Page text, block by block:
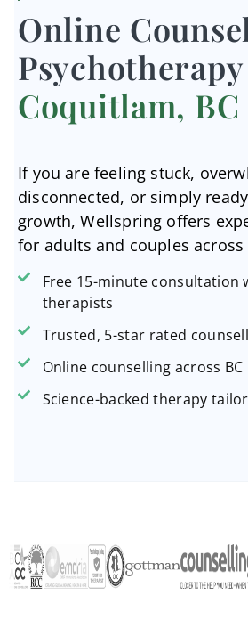
Online
Psychotherapy
Coquitlam, BC
If you are feeling stuck,
disconnected, or simply
growth, Wellspring offers
for adults and couples across
Free 15-minute consultation
therapists
Trusted, 5-star rated
Online counselling across BC
Science-backed therapy